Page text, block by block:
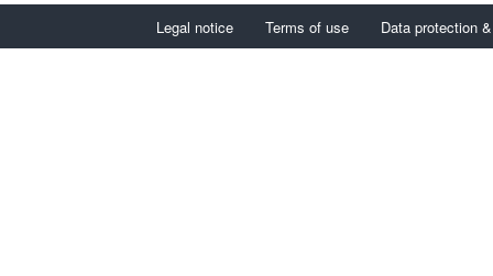
Legal notice Terms of use Data protection